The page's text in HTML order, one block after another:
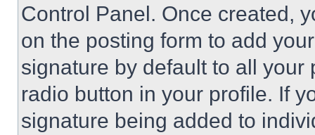
Control Panel. Once created,
on the posting form to add
signature by default to all
radio button in your profile. If
signature being added to